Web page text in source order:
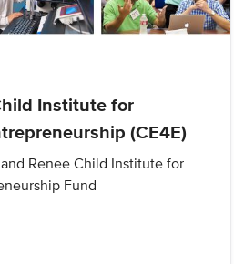
Institute for
(CE4E)
Renee Child Institute for
Fund